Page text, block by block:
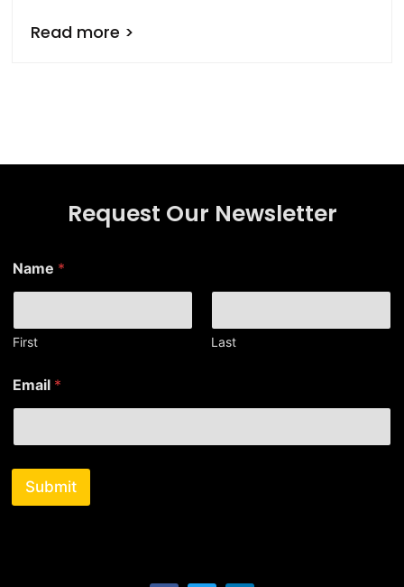
Read more >
Request Our Newsletter
a
m
E
m
l
E
a
Name *
First Last
Email *
Submit